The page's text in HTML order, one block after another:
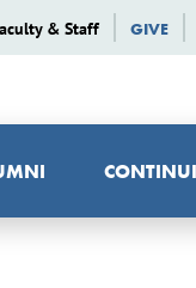
& Staff GIVE